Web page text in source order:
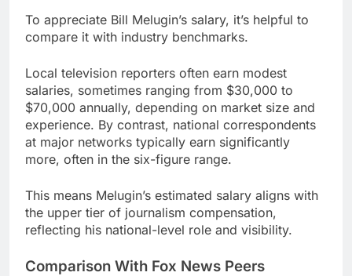
To appreciate Bill Melugin’s salary, it’s helpful to
compare it with industry benchmarks.
Local television reporters often earn modest
salaries, sometimes ranging from $30,000 to
$70,000 annually, depending on market size and
experience. By contrast, national correspondents
at major networks typically earn significantly
more, often in the six-figure range.
This means Melugin’s estimated salary aligns with
the upper tier of journalism compensation,
reflecting his national-level role and visibility.
Comparison With Fox News Peers